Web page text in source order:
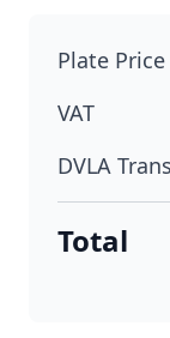
Plate Price
VAT
DVLA
Total